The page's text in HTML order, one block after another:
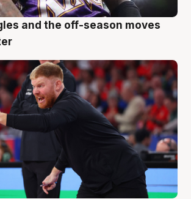
and the off-season moves